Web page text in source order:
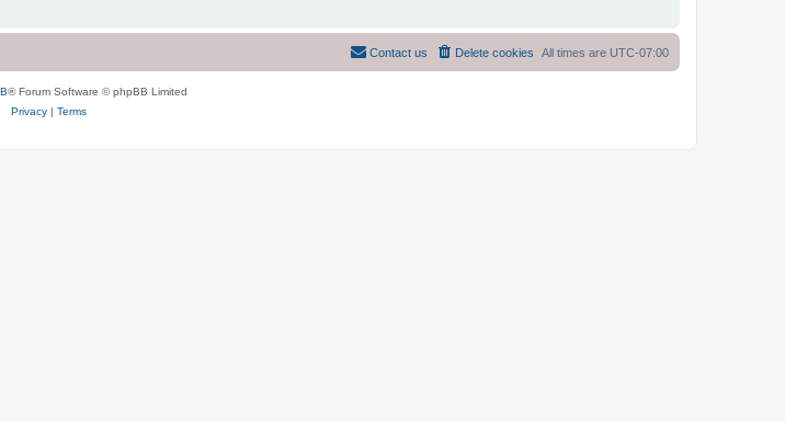
All times are UTC-07:00
Delete cookies
Contact us
® Forum Software © phpBB Limited
Privacy| Terms